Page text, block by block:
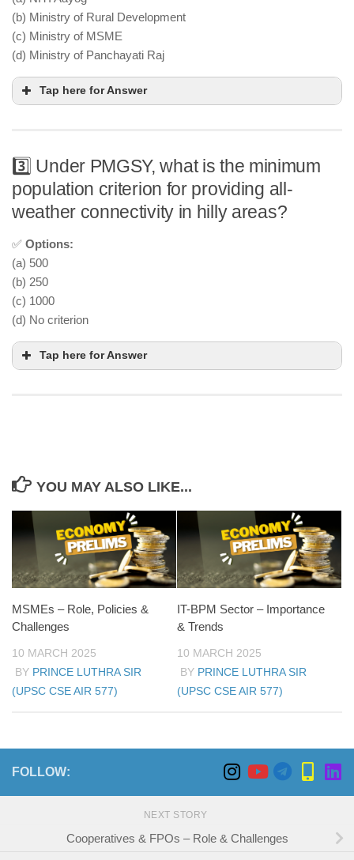
(b) Ministry of Rural Development
(c) Ministry of MSME
(d) Ministry of Panchayati Raj
Tap here for Answer
3️⃣ Under PMGSY, what is the minimum
population criterion for providing all-
weather connectivity in hilly areas?
✅ Options:
(a) 500
(b) 250
(c) 1000
(d) No criterion
Tap here for Answer
YOU MAY ALSO LIKE...
MSMEs – Role, Policies &
Challenges
10 MARCH 2025
BY PRINCE LUTHRA SIR
(UPSC CSE AIR 577)
IT-BPM Sector – Importance
& Trends
10 MARCH 2025
BY PRINCE LUTHRA SIR
(UPSC CSE AIR 577)
FOLLOW:
NEXT STORY
Cooperatives & FPOs – Role & Challenges